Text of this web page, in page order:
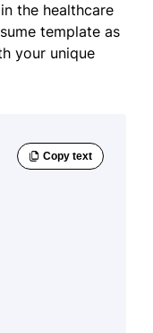
the healthcare
template as
your unique